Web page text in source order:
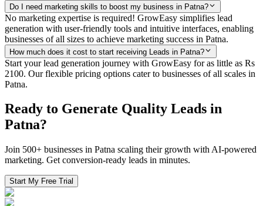
Do I need marketing skills to boost my business in Patna?
No marketing expertise is required! GrowEasy simplifies lead
generation with user-friendly tools and intuitive interfaces, enabling
businesses of all sizes to achieve marketing success in Patna.
How much does it cost to start receiving Leads in Patna?
Start your lead generation journey with GrowEasy for as little as Rs
2100. Our flexible pricing options cater to businesses of all scales in
Patna.
Ready to Generate Quality Leads in
Patna?
Join 500+ businesses in Patna scaling their growth with AI-powered
marketing. Get conversion-ready leads in minutes.
Start My Free Trial